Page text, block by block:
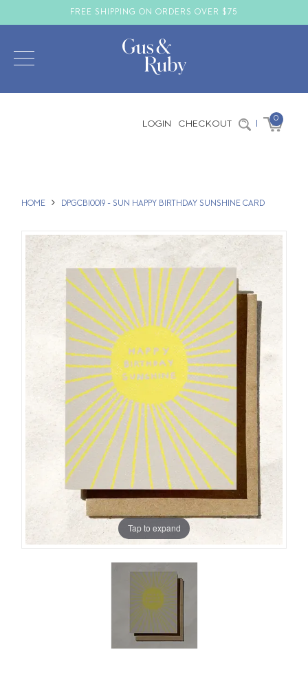
FREE SHIPPING ON ORDERS OVER $75
LOGIN CHECKOUT | 0
HOME DPGCBI0019 - SUN HAPPY BIRTHDAY SUNSHINE CARD
Tap to expand